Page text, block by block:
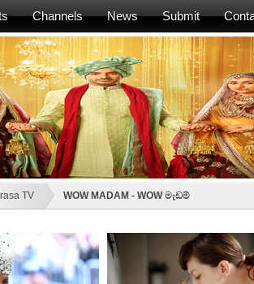
Channels News Submit
TV WOW MADAM - WOW මැඩම්